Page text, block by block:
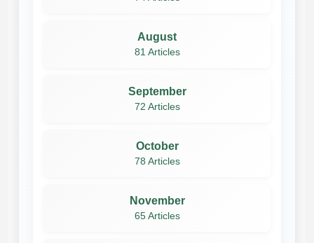
August
81 Articles
September
72 Articles
October
78 Articles
November
65 Articles